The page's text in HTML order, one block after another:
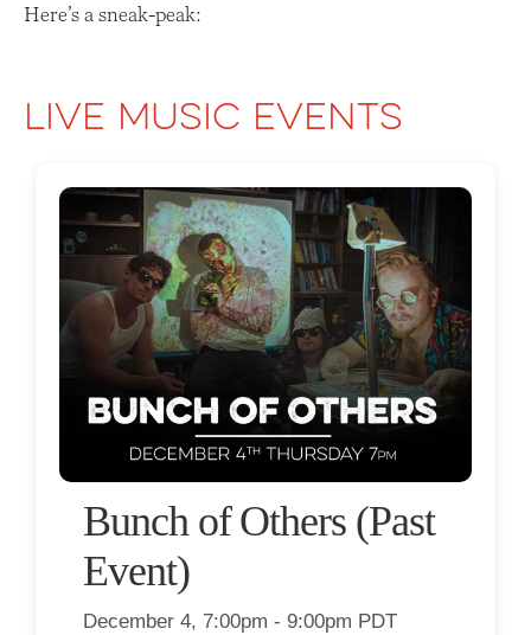
Here’s a sneak-peak:
Live Music Events
Bunch of Others (Past
Event)
December 4, 7:00pm - 9:00pm PDT